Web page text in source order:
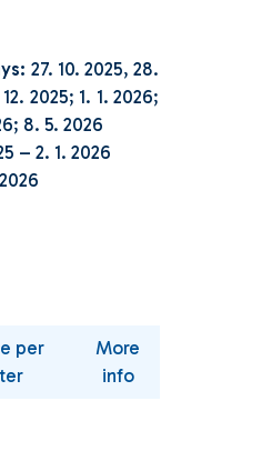
27. 10. 2025, 28.
2025; 1. 1. 2026;
8. 5. 2026
– 2. 1. 2026
per
More
info